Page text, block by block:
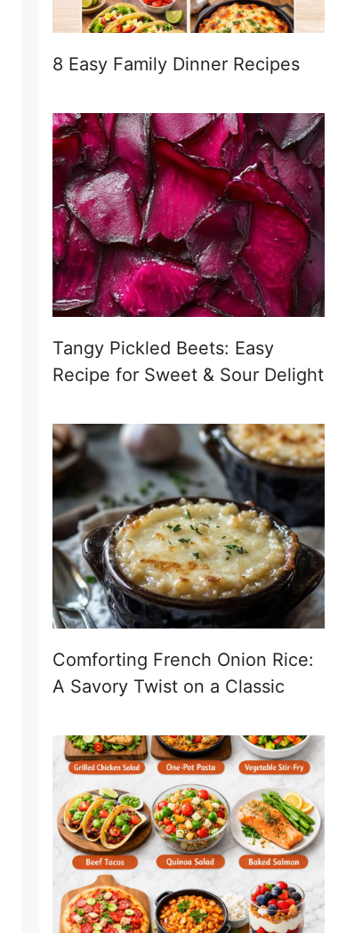
8 Easy Family Dinner Recipes
Tangy Pickled Beets: Easy
Recipe for Sweet & Sour Delight
Comforting French Onion Rice:
A Savory Twist on a Classic